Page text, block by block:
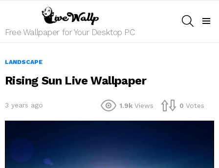
Free Wallpaper for Your Desktop PC
LANDSCAPE
Rising Sun Live Wallpaper
3 years ago 1.9k Views 0 Votes